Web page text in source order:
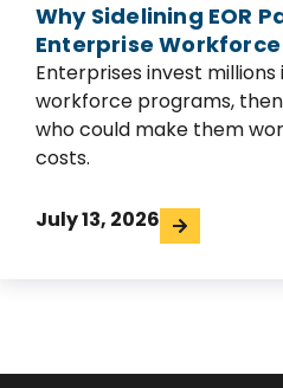
Why Sidelining EOR
Enterprise
Enterprises invest
workforce programs,
who could make them
costs.
July 13, 2026